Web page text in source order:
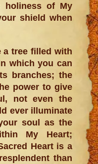
holiness of My
shield when
a tree filled with
which you can
branches; the
power to give
not even the
ever illuminate
soul as the
My Heart;
Heart is a
than